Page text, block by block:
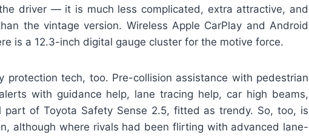
driver — it is much less complicated, extra attractive, and
the vintage version. Wireless Apple CarPlay and Android
is a 12.3-inch digital gauge cluster for the motive force.
protection tech, too. Pre-collision assistance with pedestrian
with guidance help, lane tracing help, car high beams,
part of Toyota Safety Sense 2.5, fitted as trendy. So, too, is
although where rivals had been flirting with advanced lane-